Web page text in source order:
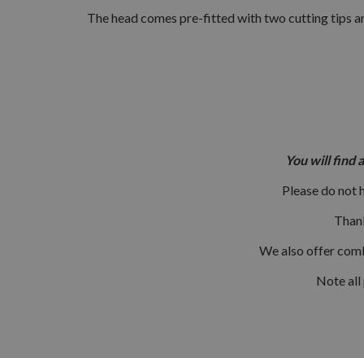
The head comes pre-fitted with two cutting tips
You will find
Please do not
We also offer
Note all